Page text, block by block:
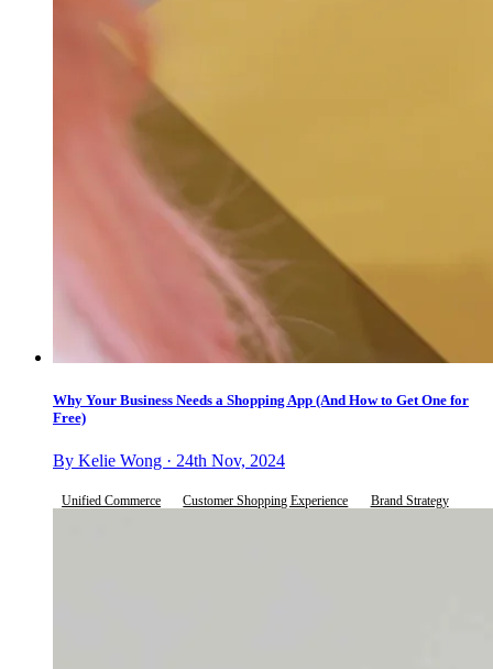
Why Your Business Needs a Shopping App (And How to Get One for
Free)
By Kelie Wong · 24th Nov, 2024
Unified Commerce Customer Shopping Experience Brand Strategy